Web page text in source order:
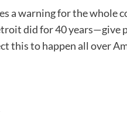
a warning for the whole
did for 40 years—give
this to happen all over